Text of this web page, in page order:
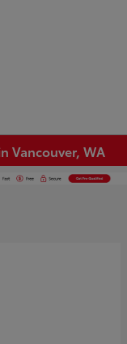
Vancouver, WA